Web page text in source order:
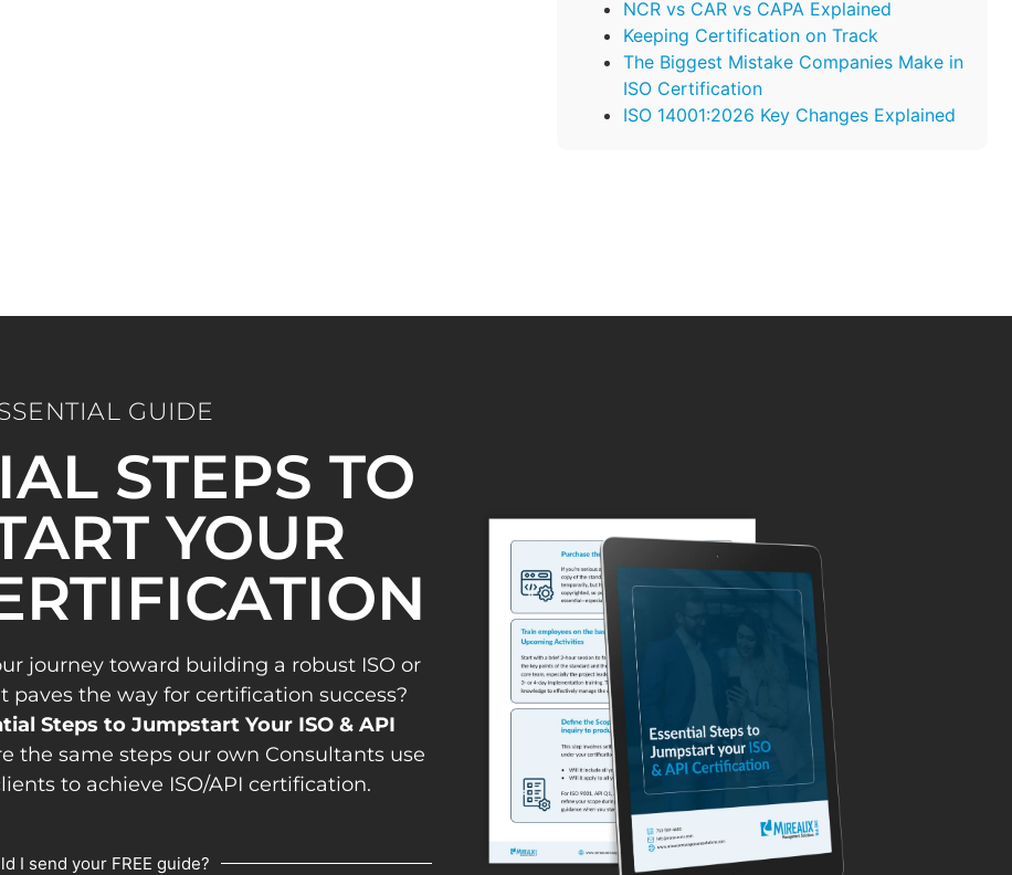
NCR vs CAR vs CAPA Explained
Keeping Certification on Track
The Biggest Mistake Companies Make in
ISO Certification
ISO 14001:2026 Key Changes Explained
GUIDE
STEPS TO
YOUR
journey toward building a robust ISO or
the way for certification success?
Steps to Jumpstart Your ISO & API
the same steps our own Consultants use
to achieve ISO/API certification.
I send your FREE guide?